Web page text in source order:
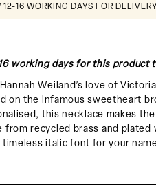
12-16 WORKING DAYS FOR DELIVERY
working days for this product
Weiland’s love of
on the infamous sweetheart
this necklace makes
from recycled brass and plated
italic font for your